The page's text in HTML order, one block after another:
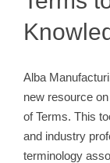
Alba
new resource
of Terms. This
and industry
terminology